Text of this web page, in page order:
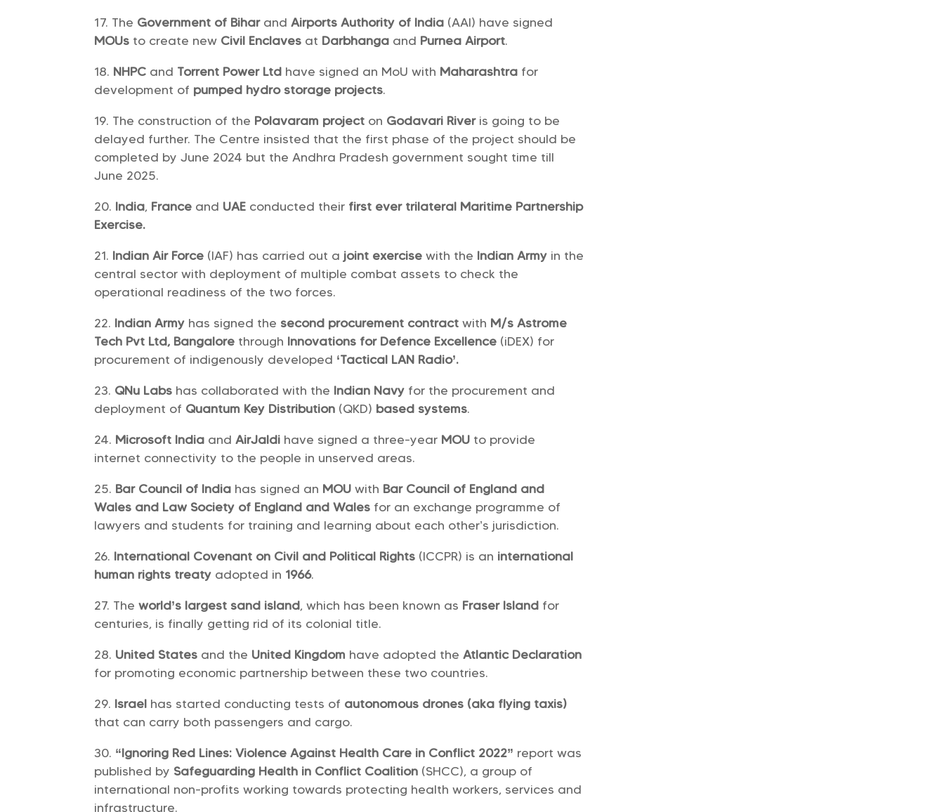
The Government of Bihar andAirports Authority of India (AAI) have signed
MOUs to create new Civil Enclaves at Darbhanga and Purnea Airport.
NHPC and Torrent Power Ltd have signed an MoU with Maharashtra for
development of pumped hydro storage projects.
The construction of the Polavaram project on Godavari River is going to be
delayed further. The Centre insisted that the first phase of the project should be
completed by June 2024 but the Andhra Pradesh government sought time till
June 2025.
India, France and UAE conducted their first ever trilateral Maritime Partnership
Exercise.
Indian Air Force (IAF) has carried out a joint exercisewith the Indian Army in the
central sector with deployment of multiple combat assets to check the
operational readiness of the two forces.
Indian Army has signed the second procurement contractwith M/s Astrome
Tech Pvt Ltd, Bangalore through Innovations for Defence Excellence (iDEX) for
procurement of indigenously developed ‘Tactical LAN Radio’.
QNu Labs has collaborated with the Indian Navy for the procurement and
deployment of Quantum Key Distribution (QKD) based systems.
Microsoft India andAirJaldi have signed a three-year MOU to provide
internet connectivity to the people in unserved areas.
Bar Council of India has signed an MOUwith Bar Council of England and
Wales and Law Society of England and Wales for an exchange programme of
lawyers and students for training and learning about each other’s jurisdiction.
International Covenant on Civil and Political Rights (ICCPR) is an international
human rights treaty adopted in 1966.
Theworld’s largest sand island, which has been known as Fraser Island for
centuries, is finally getting rid of its colonial title.
United States and the United Kingdom have adopted theAtlantic Declaration
for promoting economic partnership between these two countries.
Israel has started conducting tests of autonomous drones (aka flying taxis)
that can carry both passengers and cargo.
“Ignoring Red Lines: Violence Against Health Care in Conflict 2022” report was
published by Safeguarding Health in Conflict Coalition (SHCC), a group of
international non-profits working towards protecting health workers, services and
infrastructure.